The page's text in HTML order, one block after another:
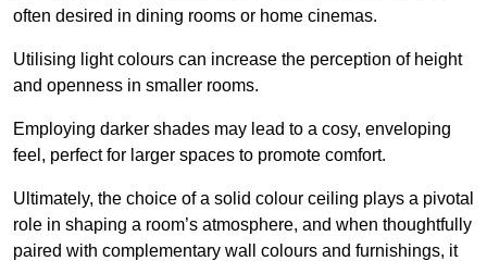
often desired in dining rooms or home cinemas.
Utilising light colours can increase the perception of height
and openness in smaller rooms.
Employing darker shades may lead to a cosy, enveloping
feel, perfect for larger spaces to promote comfort.
Ultimately, the choice of a solid colour ceiling plays a pivotal
role in shaping a room’s atmosphere, and when thoughtfully
paired with complementary wall colours and furnishings, it